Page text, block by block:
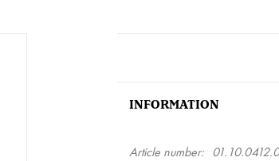
INFORMATION
Article number: